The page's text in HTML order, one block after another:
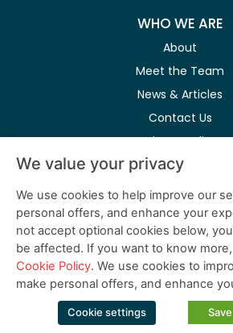
WHO WE ARE
About
Meet the Team
News & Articles
Contact Us
Privacy Policy
Modern Slavery Act
Follow Us on Social
© 2026 PestWest USA LLC. is a member
companies.
We value your privacy
We use cookies to help improve our
personal offers, and enhance your
not accept optional cookies below,
be affected. If you want to know
Cookie Policy. We use cookies to
make personal offers, and enhance
Cookie settings